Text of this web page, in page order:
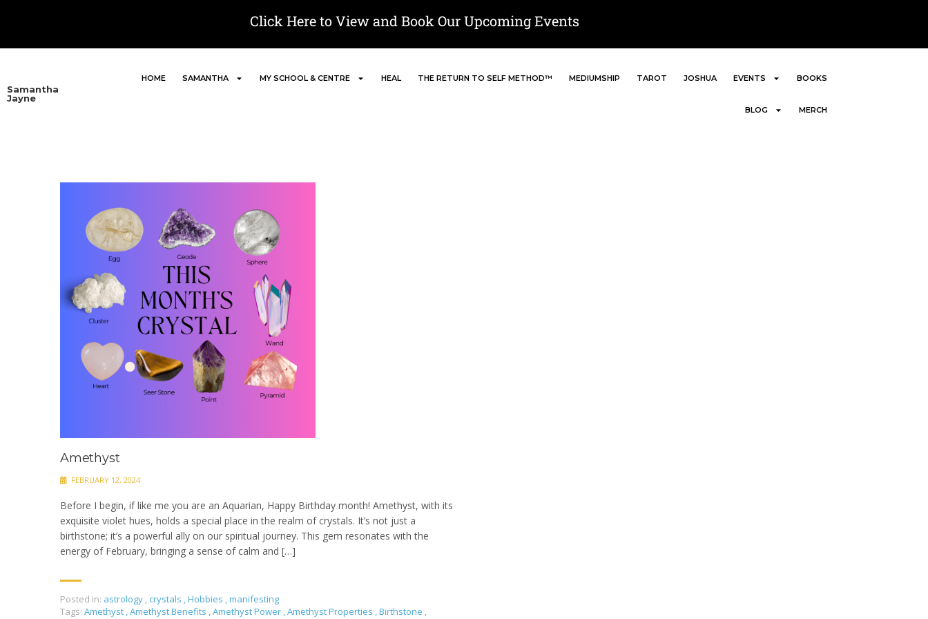
Click Here to View and Book Our Upcoming Events
Samantha
Jayne
HOME SAMANTHA MY SCHOOL & CENTRE HEAL THE RETURN TO SELF METHOD™ MEDIUMSHIP TAROT JOSHUA EVENTS BOOKS
BLOG MERCH
Amethyst
FEBRUARY 12, 2024
Before I begin, if like me you are an Aquarian, Happy Birthday month! Amethyst, with its
exquisite violet hues, holds a special place in the realm of crystals. It’s not just a
birthstone; it’s a powerful ally on our spiritual journey. This gem resonates with the
energy of February, bringing a sense of calm and […]
Posted in: astrology , crystals ,Hobbies ,manifesting
Tags: Amethyst ,Amethyst Benefits ,Amethyst Power ,Amethyst Properties ,Birthstone ,